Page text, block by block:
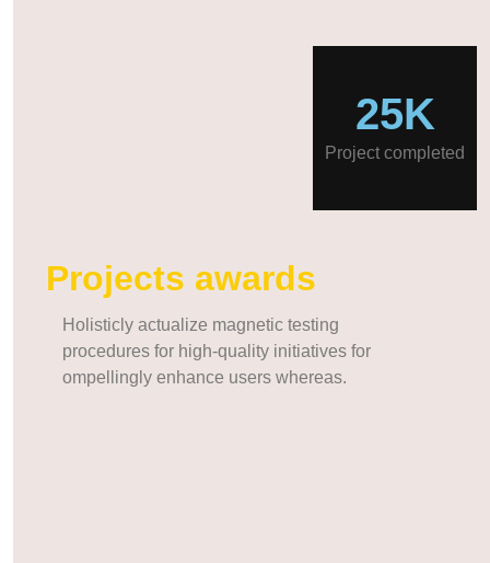
25K
Project completed
Projects awards
Holisticly actualize magnetic testing
procedures for high-quality initiatives for
ompellingly enhance users whereas.